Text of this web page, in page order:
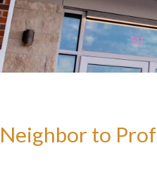
to